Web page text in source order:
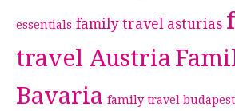
essentials family travel asturias
travel Austria
Bavaria family travel budapest